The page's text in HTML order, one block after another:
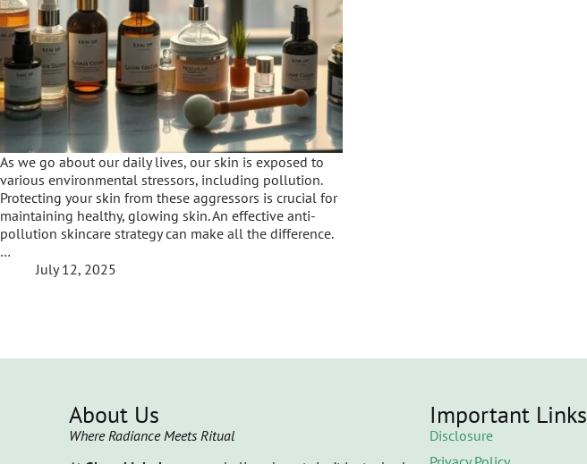
As we go about our daily lives, our skin is exposed to
various environmental stressors, including pollution.
Protecting your skin from these aggressors is crucial for
maintaining healthy, glowing skin. An effective anti-
pollution skincare strategy can make all the difference.
…
July 12, 2025
About Us
Where Radiance Meets Ritual
Important Links
Disclosure